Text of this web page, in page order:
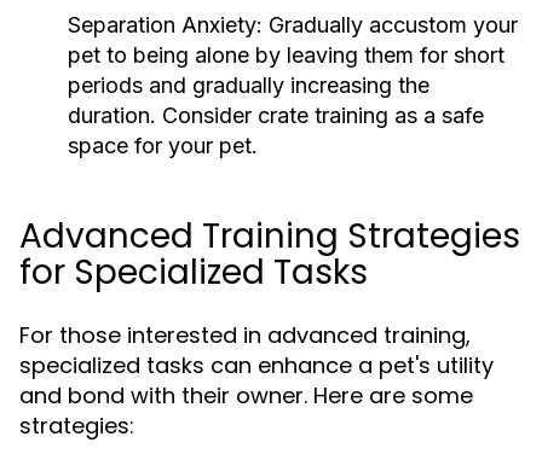
Separation Anxiety: Gradually accustom your
pet to being alone by leaving them for short
periods and gradually increasing the
duration. Consider crate training as a safe
space for your pet.
Advanced Training Strategies
for Specialized Tasks
For those interested in advanced training,
specialized tasks can enhance a pet's utility
and bond with their owner. Here are some
strategies: